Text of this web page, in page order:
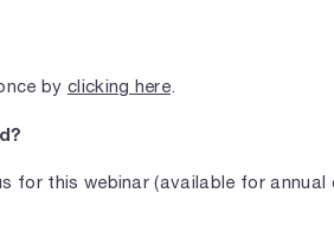
by clicking here.
for this webinar (available for annual